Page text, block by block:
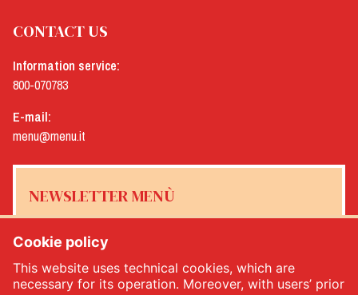
CONTACT US
Information service:
800-070783
E-mail:
menu@menu.it
NEWSLETTER MENÙ
Yes, I would like to receive the Menù newsletter*
Cookie policy
This website uses technical cookies, which are
necessary for its operation. Moreover, with users’ prior